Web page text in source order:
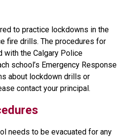
to practice lockdowns in the
fire drills. The procedures for
the Calgary Police
school’s Emergency Response
about lockdown drills or
contact your principal.
needs to be evacuated for any